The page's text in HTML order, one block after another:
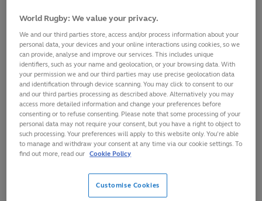
Last year saw South Africa lift the men’s trophy after
defeating France, while New Zealand topped the women’s
competition. Both title holders return to Cape Town aiming
to defend their titles and be crowned winners once more.
of GoodHope, South Africa’s oldest surviving building, with
a cannon ceremony in which the reigning Cape Town
World Rugby: We value your privacy.
We and our third parties store, access and/or process information about your
personal data, your devices and your online interactions using cookies, so we
can provide, analyse and improve our services. This includes unique
identifiers, such as your name and geolocation, or your browsing data. With
your permission we and our third parties may use precise geolocation data
and identification through device scanning. You may click to consent to our
and our third parties processing as described above. Alternatively you may
access more detailed information and change your preferences before
consenting or to refuse consenting. Please note that some processing of your
personal data may not require your consent, but you have a right to object to
such processing. Your preferences will apply to this website only. You’re able
to manage and withdraw your consent at any time via our cookie settings. To
find out more, read our Cookie Policy
Customise Cookies